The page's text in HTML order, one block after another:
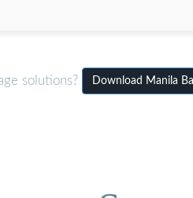
solutions? Download Manila